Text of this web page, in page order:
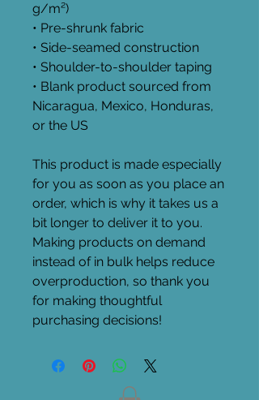
g/m²)
• Pre-shrunk fabric
• Side-seamed construction
• Shoulder-to-shoulder taping
• Blank product sourced from
Nicaragua, Mexico, Honduras,
or the US
This product is made especially
for you as soon as you place an
order, which is why it takes us a
bit longer to deliver it to you.
Making products on demand
instead of in bulk helps reduce
overproduction, so thank you
for making thoughtful
purchasing decisions!